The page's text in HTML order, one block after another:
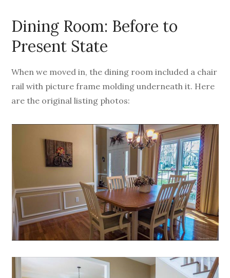
Dining Room: Before to
Present State
When we moved in, the dining room included a chair
rail with picture frame molding underneath it. Here
are the original listing photos: